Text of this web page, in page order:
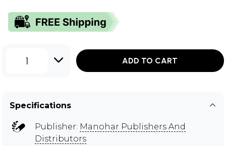
1 ADD TO CART
Specifications
Publisher: Manohar Publishers And
Distributors